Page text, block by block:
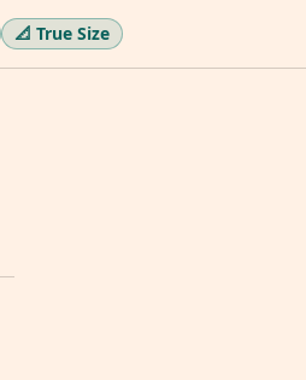
📐 True Size